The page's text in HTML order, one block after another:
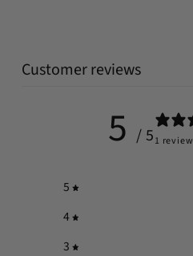
Customer reviews
5 / 51 review
5
4
3